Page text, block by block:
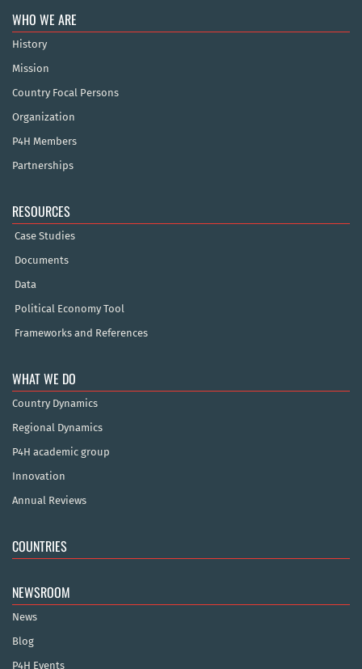
WHO WE ARE
History
Mission
Country Focal Persons
Organization
P4H Members
Partnerships
RESOURCES
Case Studies
Documents
Data
Political Economy Tool
Frameworks and References
WHAT WE DO
Country Dynamics
Regional Dynamics
P4H academic group
Innovation
Annual Reviews
COUNTRIES
NEWSROOM
News
Blog
P4H Events